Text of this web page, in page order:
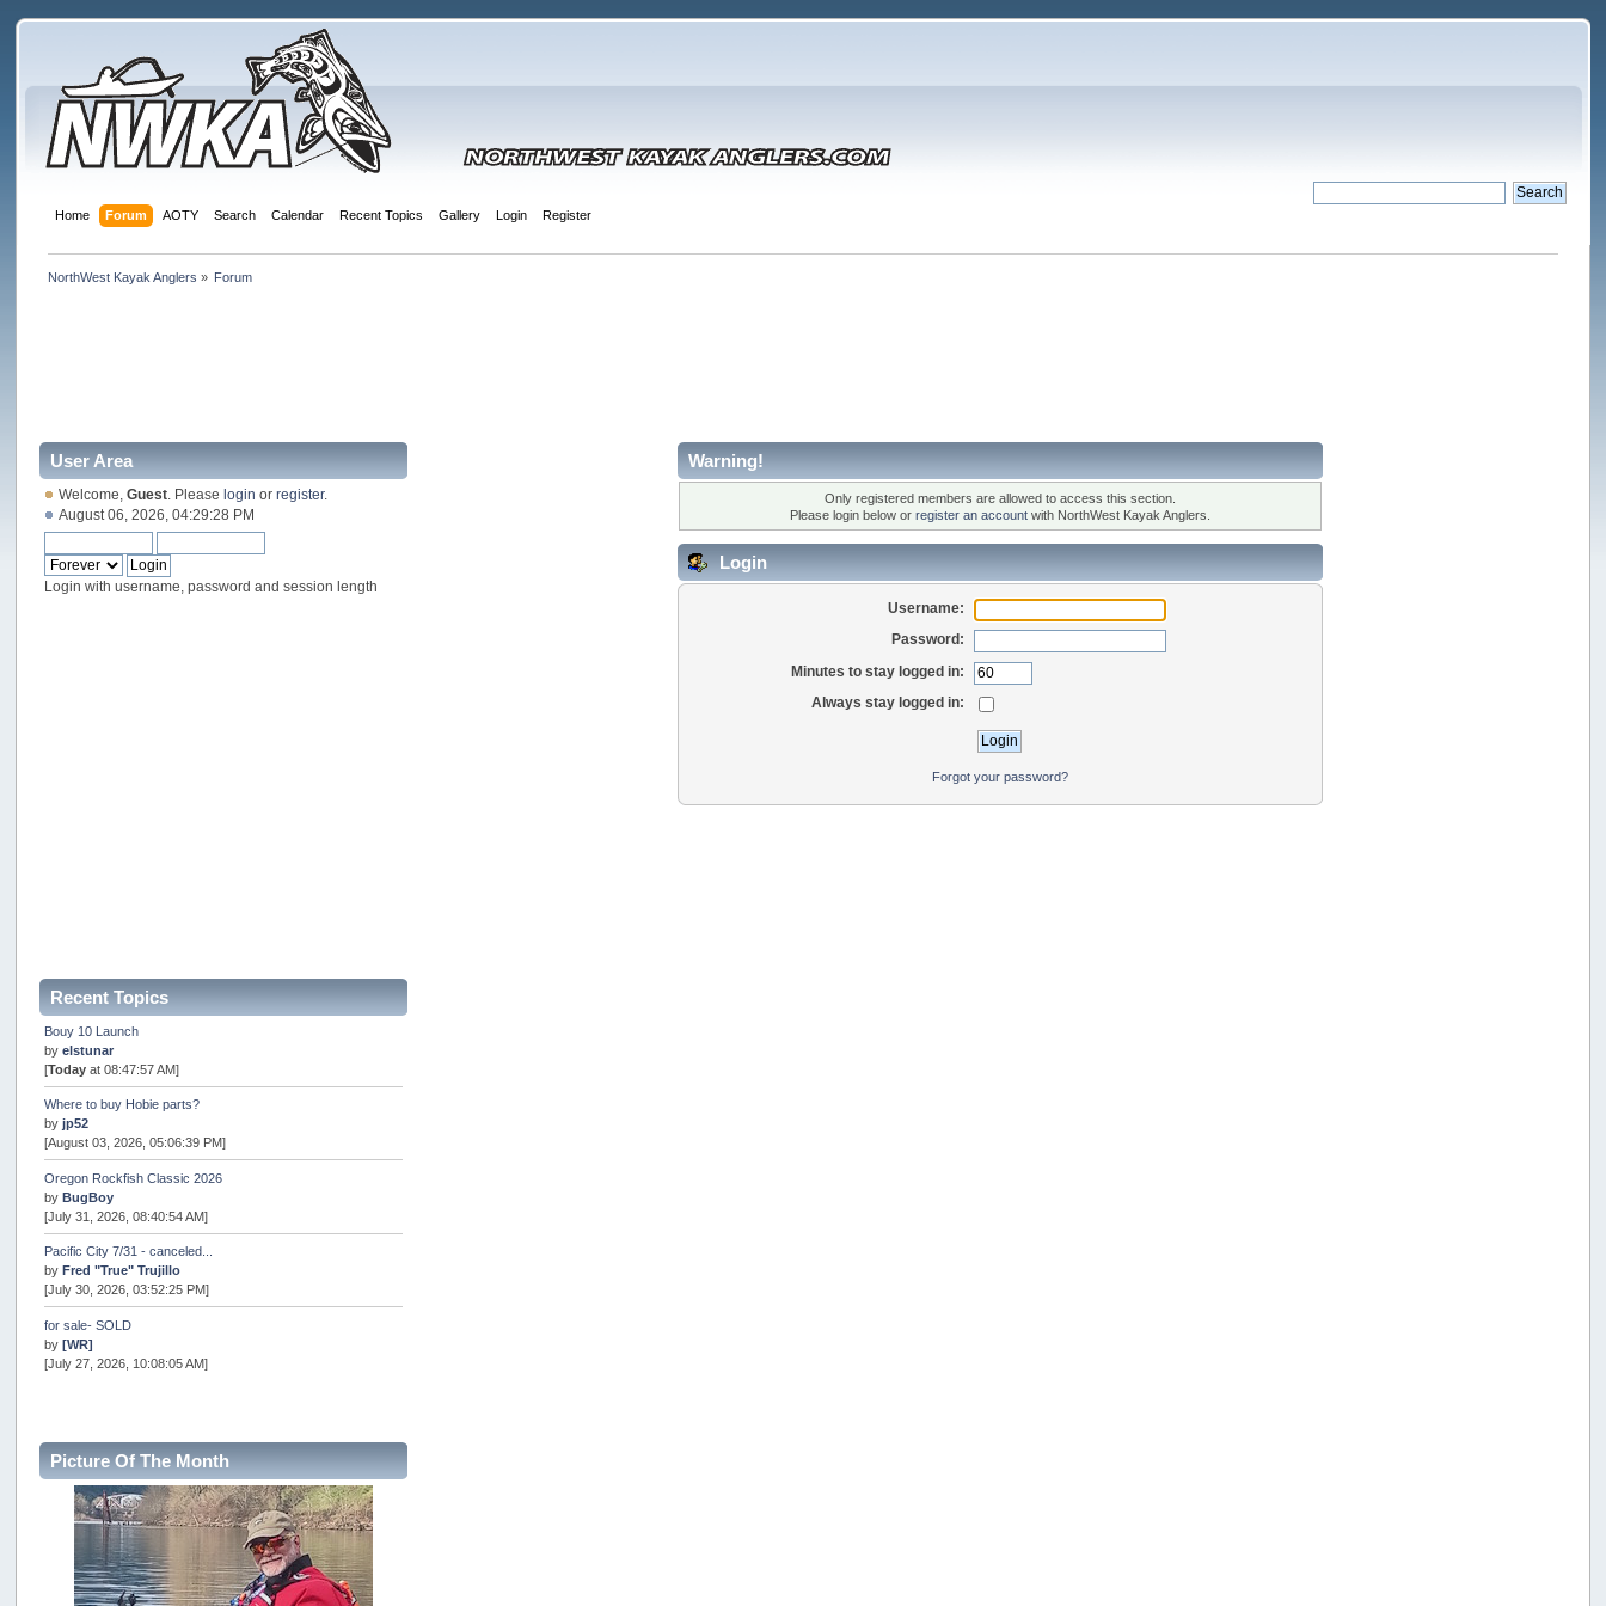
Home Forum AOTY Search Calendar Recent Topics Gallery Login Register
NorthWest Kayak Anglers » Forum
User Area
Welcome,Guest . Pleaselogin orregister.
August 06, 2026, 04:29:28 PM
Login with username, password and session length
Recent Topics
Bouy 10 Launch
byelstunar
[Today at 08:47:57 AM]
Where to buy Hobie parts?
byjp52
[August 03, 2026, 05:06:39 PM]
Oregon Rockfish Classic 2026
byBugBoy
[July 31, 2026, 08:40:54 AM]
Pacific City 7/31 - canceled...
byFred "True" Trujillo
[July 30, 2026, 03:52:25 PM]
for sale- SOLD
by[WR]
[July 27, 2026, 10:08:05 AM]
Internal Server Error
snopro
[July 21, 2026, 06:19:37 PM]
2026 Puget Sound Summer Kings (large quota cuts)
workhard
[July 18, 2026, 08:55:58 PM]
Picture Of The Month
Warning!
Only registered members are allowed to access this section.
Please login below or register an accountwith NorthWest Kayak Anglers.
Login
Username:
Password:
Minutes to stay logged in:
Always stay logged in:
Forgot your password?